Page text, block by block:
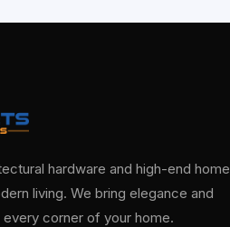
hardware and high-end home
living. We bring elegance and
corner of your home.